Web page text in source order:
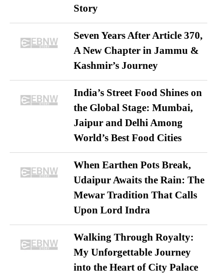
Story
Seven Years After Article 370,
A New Chapter in Jammu &
Kashmir’s Journey
India’s Street Food Shines on
the Global Stage: Mumbai,
Jaipur and Delhi Among
World’s Best Food Cities
When Earthen Pots Break,
Udaipur Awaits the Rain: The
Mewar Tradition That Calls
Upon Lord Indra
Walking Through Royalty:
My Unforgettable Journey
into the Heart of City Palace